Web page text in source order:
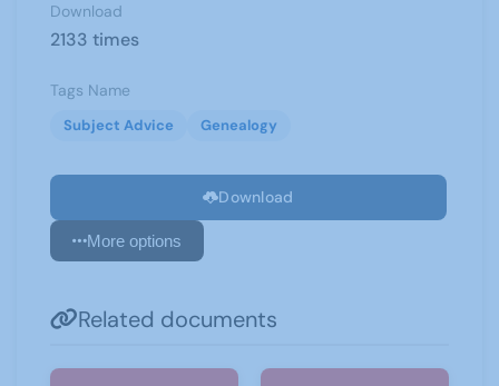
Download
2133 times
Tags Name
Subject Advice Genealogy
Download
More options
Related documents